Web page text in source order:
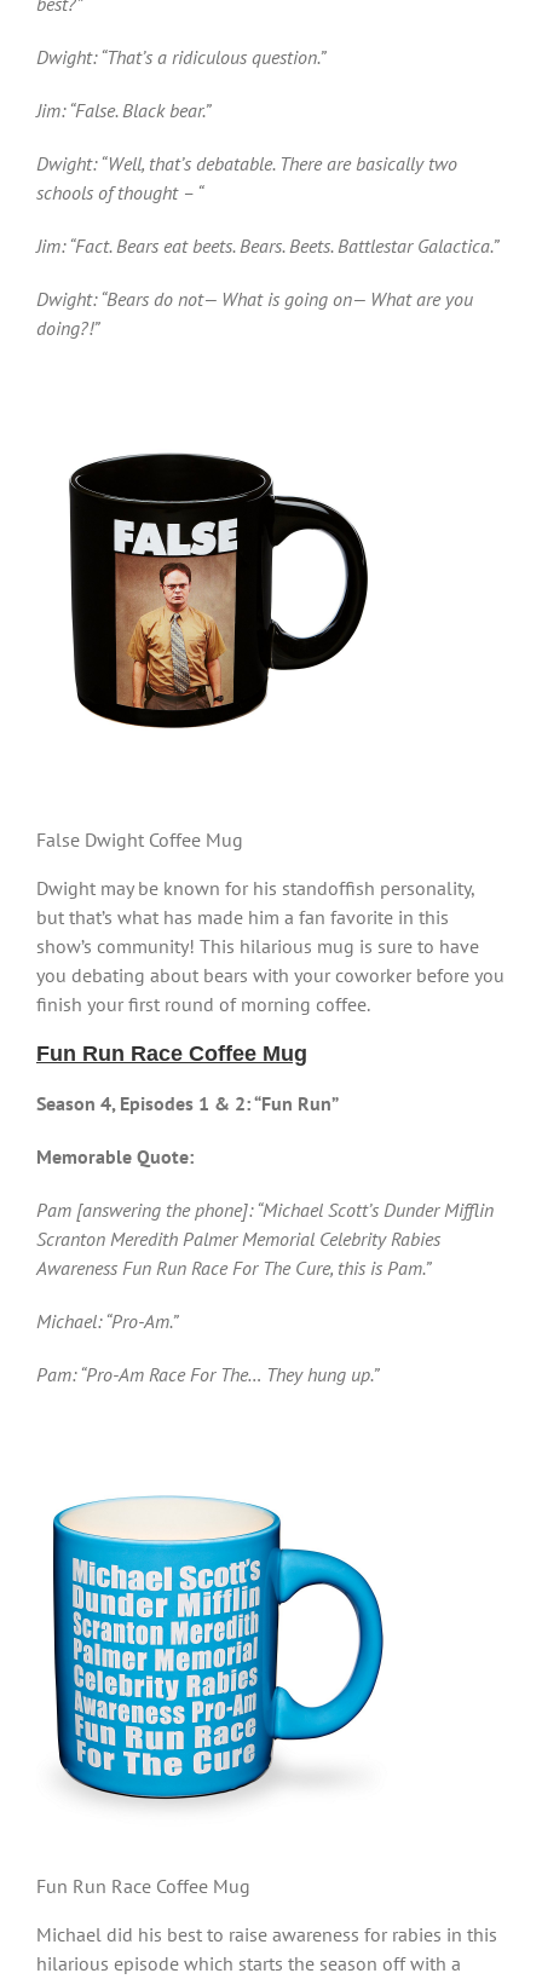
Dwight: “That’s a ridiculous question.”
Jim: “False. Black bear.”
Dwight: “Well, that’s debatable. There are basically two
schools of thought – “
Jim: “Fact. Bears eat beets. Bears. Beets. Battlestar Galactica.”
Dwight: “Bears do not— What is going on— What are you
doing?!”
False Dwight Coffee Mug
Dwight may be known for his standoffish personality,
but that’s what has made him a fan favorite in this
show’s community! This hilarious mug is sure to have
you debating about bears with your coworker before you
finish your first round of morning coffee.
Fun Run Race Coffee Mug
Season 4, Episodes 1 & 2: “Fun Run”
Memorable Quote:
Pam [answering the phone]: “Michael Scott’s Dunder Mifflin
Scranton Meredith Palmer Memorial Celebrity Rabies
Awareness Fun Run Race For The Cure, this is Pam.”
Michael: “Pro-Am.”
Pam: “Pro-Am Race For The… They hung up.”
Fun Run Race Coffee Mug
Michael did his best to raise awareness for rabies in this
hilarious episode which starts the season off with a